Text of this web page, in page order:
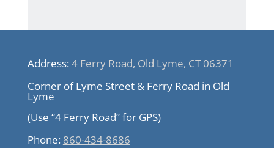
Address:4 Ferry Road, Old Lyme, CT 06371
Corner of Lyme Street & Ferry Road in Old
Lyme
(Use “4 Ferry Road” for GPS)
Phone: 860-434-8686